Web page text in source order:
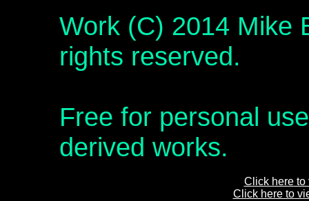
Work (C) 2014 Mike
rights reserved.
Free for personal
derived works.
Click here to
Click here to